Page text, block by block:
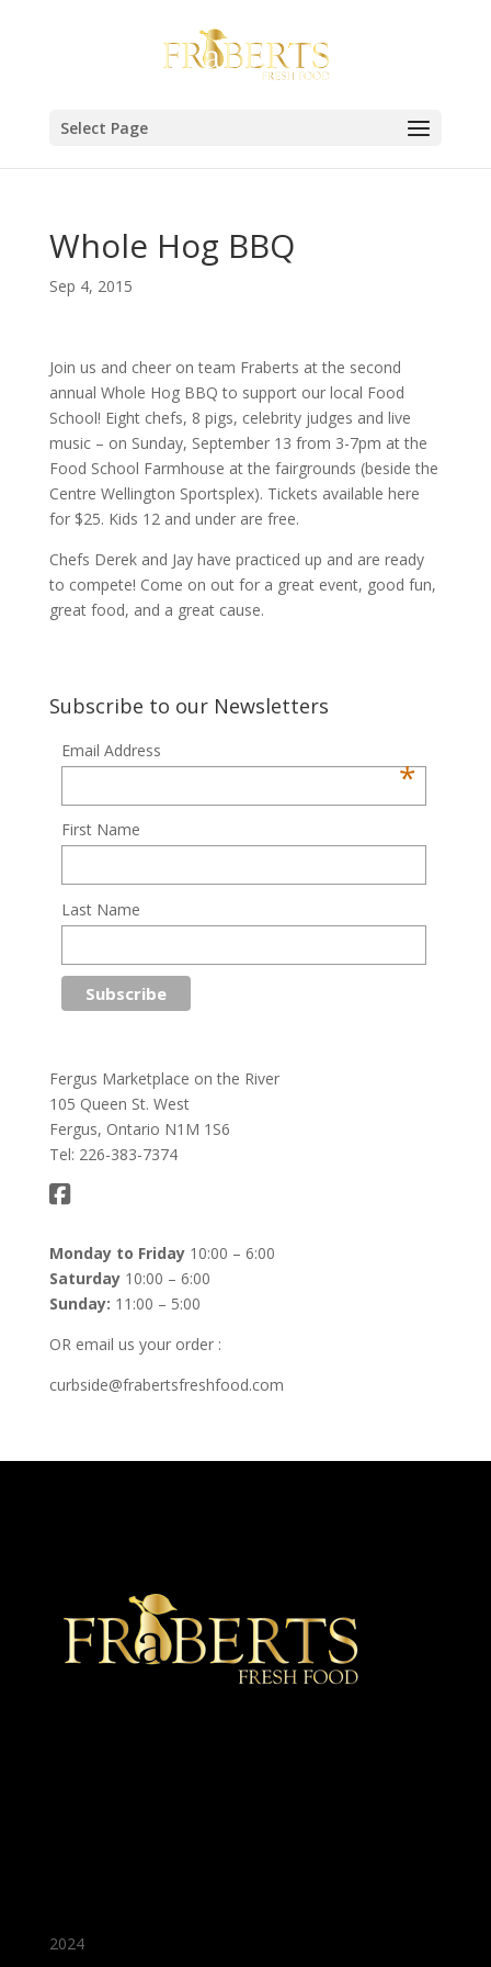
Select Page
Whole Hog BBQ
Sep 4, 2015
Join us and cheer on team Fraberts at the second
annual Whole Hog BBQ to support our local Food
School! Eight chefs, 8 pigs, celebrity judges and live
music – on Sunday, September 13 from 3-7pm at the
Food School Farmhouse at the fairgrounds (beside the
Centre Wellington Sportsplex). Tickets available here
for $25. Kids 12 and under are free.
Chefs Derek and Jay have practiced up and are ready
to compete! Come on out for a great event, good fun,
great food, and a great cause.
Subscribe to our Newsletters
Email Address
*
First Name
Last Name
Fergus Marketplace on the River
105 Queen St. West
Fergus, Ontario N1M 1S6
Tel: 226-383-7374
Monday to Friday10:00 – 6:00
Saturday10:00 – 6:00
Sunday: 11:00 – 5:00
OR email us your order :
curbside@frabertsfreshfood.com
2024